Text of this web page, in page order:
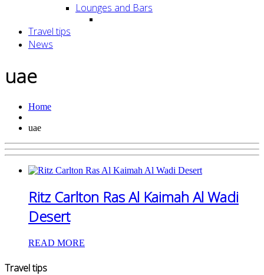
Lounges and Bars
Travel tips
News
uae
Home
uae
Ritz Carlton Ras Al Kaimah Al Wadi
Desert
READ MORE
Travel tips